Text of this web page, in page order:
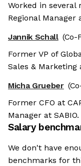
Worked in
Regional Manager
Jannik Schall (Co-
Former VP of
Sales & Marketing
Micha Grueber
Former CFO at
Manager at SABIO.
Salary
We don't have
benchmarks for